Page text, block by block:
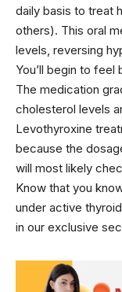
daily basis to treat
others). This oral
levels, reversing
You’ll begin to
The medication
cholesterol levels
Levothyroxine
because the
will most likely
Know that you
under active
in our exclusive